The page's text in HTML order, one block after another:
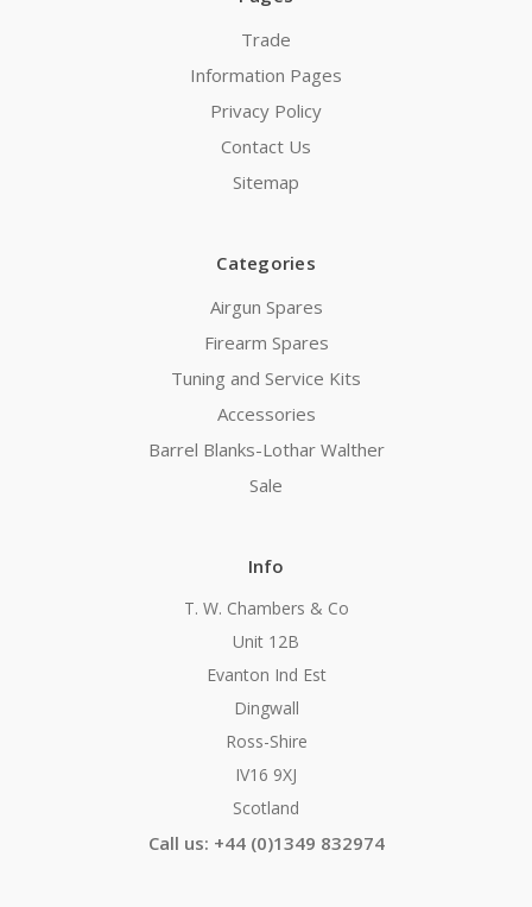
Trade
Information Pages
Privacy Policy
Contact Us
Sitemap
Categories
Airgun Spares
Firearm Spares
Tuning and Service Kits
Accessories
Barrel Blanks-Lothar Walther
Sale
Info
T. W. Chambers & Co
Unit 12B
Evanton Ind Est
Dingwall
Ross-Shire
IV16 9XJ
Scotland
Call us: +44 (0)1349 832974